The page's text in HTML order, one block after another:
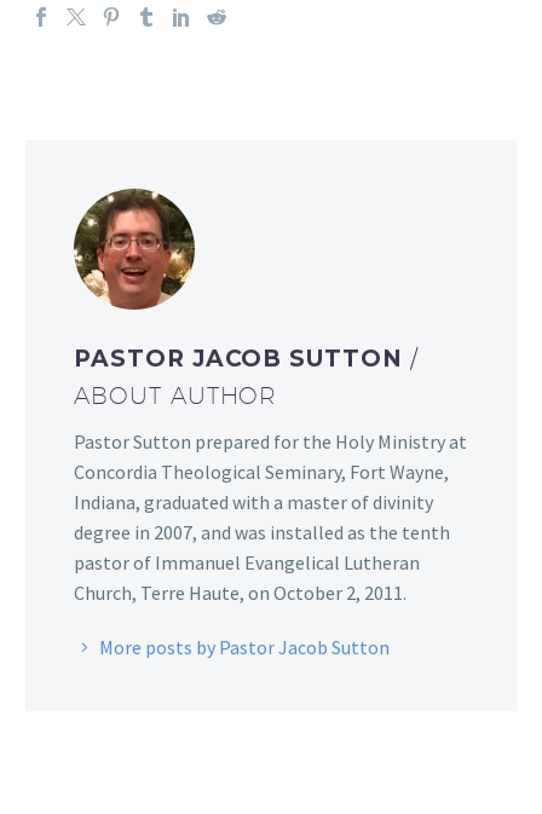
PASTOR JACOB SUTTON /
ABOUT AUTHOR
Pastor Sutton prepared for the Holy Ministry at
Concordia Theological Seminary, Fort Wayne,
Indiana, graduated with a master of divinity
degree in 2007, and was installed as the tenth
pastor of Immanuel Evangelical Lutheran
Church, Terre Haute, on October 2, 2011.
More posts by Pastor Jacob Sutton